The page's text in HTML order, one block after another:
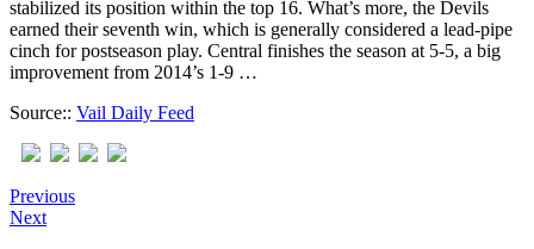
stabilized its position within the top 16. What’s more, the Devils
earned their seventh win, which is generally considered a lead-pipe
cinch for postseason play. Central finishes the season at 5-5, a big
improvement from 2014’s 1-9 …
Source:: Vail Daily Feed
Previous
Next